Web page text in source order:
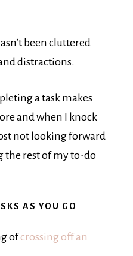
been cluttered
distractions.
a task makes
and when I knock
not looking forward
the rest of my to-do
AS YOU GO
ofcrossing off an